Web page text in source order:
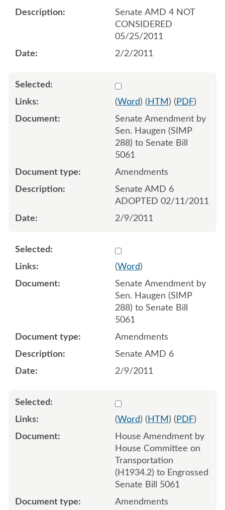
Senate AMD 4 NOT
CONSIDERED
05/25/2011
2/2/2011
Select 675577:675578
(Word) ( HTM ) ( PDF)
Senate Amendment by
Sen. Haugen (SIMP
288) to Senate Bill
5061
Amendments
Senate AMD 6
ADOPTED 02/11/2011
2/9/2011
Select 675579
(Word)
Senate Amendment by
Sen. Haugen (SIMP
288) to Senate Bill
5061
Amendments
Senate AMD 6
2/9/2011
Select 687006:687005
(Word) ( HTM ) ( PDF)
House Amendment by
House Committee on
Transportation
(H1934.2) to Engrossed
Senate Bill 5061
Amendments